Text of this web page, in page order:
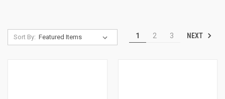
Sort By: 1 2 3 NEXT